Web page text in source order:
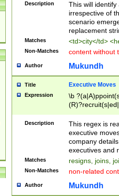
Description
This will
irrespective of
scenario
replacement
Matches <td>city</td>
Non-Matches content without
Author Mukundh
Title Executive Moves
Expression
\b
names(d)?|
reassumes
promoted to|
will succeed|
promoted to|
reassumes
Description
This regex is
executive
company
executives and
Matches resigns, joins,
Non-Matches non-related
Author Mukundh